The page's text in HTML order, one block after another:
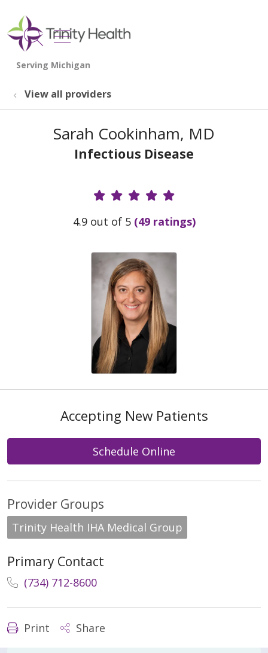
search
show off canvas menu
View all providers
Sarah Cookinham, MD
Infectious Disease
Provider Ratings
4.9 out of 5 (49 ratings)
Accepting New Patients
Schedule Online
Provider Groups
Trinity Health IHA Medical Group
Primary Contact
(734) 712-8600
Print Share